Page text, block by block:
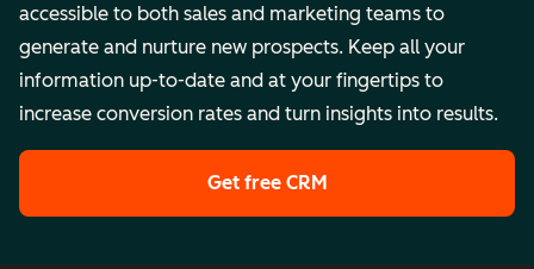
accessible to both sales and marketing teams to
generate and nurture new prospects. Keep all your
information up-to-date and at your fingertips to
increase conversion rates and turn insights into results.
Get free CRM